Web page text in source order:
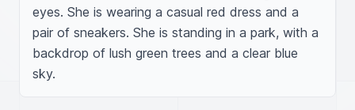
eyes. She is wearing a casual red dress and a
pair of sneakers. She is standing in a park, with a
backdrop of lush green trees and a clear blue
sky.